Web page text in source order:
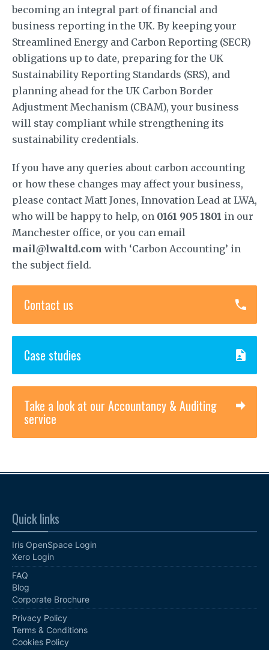
becoming an integral part of financial and
business reporting in the UK. By keeping your
Streamlined Energy and Carbon Reporting (SECR)
obligations up to date, preparing for the UK
Sustainability Reporting Standards (SRS), and
planning ahead for the UK Carbon Border
Adjustment Mechanism (CBAM), your business
will stay compliant while strengthening its
sustainability credentials.
If you have any queries about carbon accounting
or how these changes may affect your business,
please contact Matt Jones, Innovation Lead at LWA,
who will be happy to help, on 0161 905 1801 in our
Manchester office, or you can email
mail@lwaltd.com with ‘Carbon Accounting’ in
the subject field.
Contact us
Case studies
Take a look at our Accountancy & Auditing
service
Quick links
Iris OpenSpace Login
Xero Login
FAQ
Blog
Corporate Brochure
Privacy Policy
Terms & Conditions
Cookies Policy